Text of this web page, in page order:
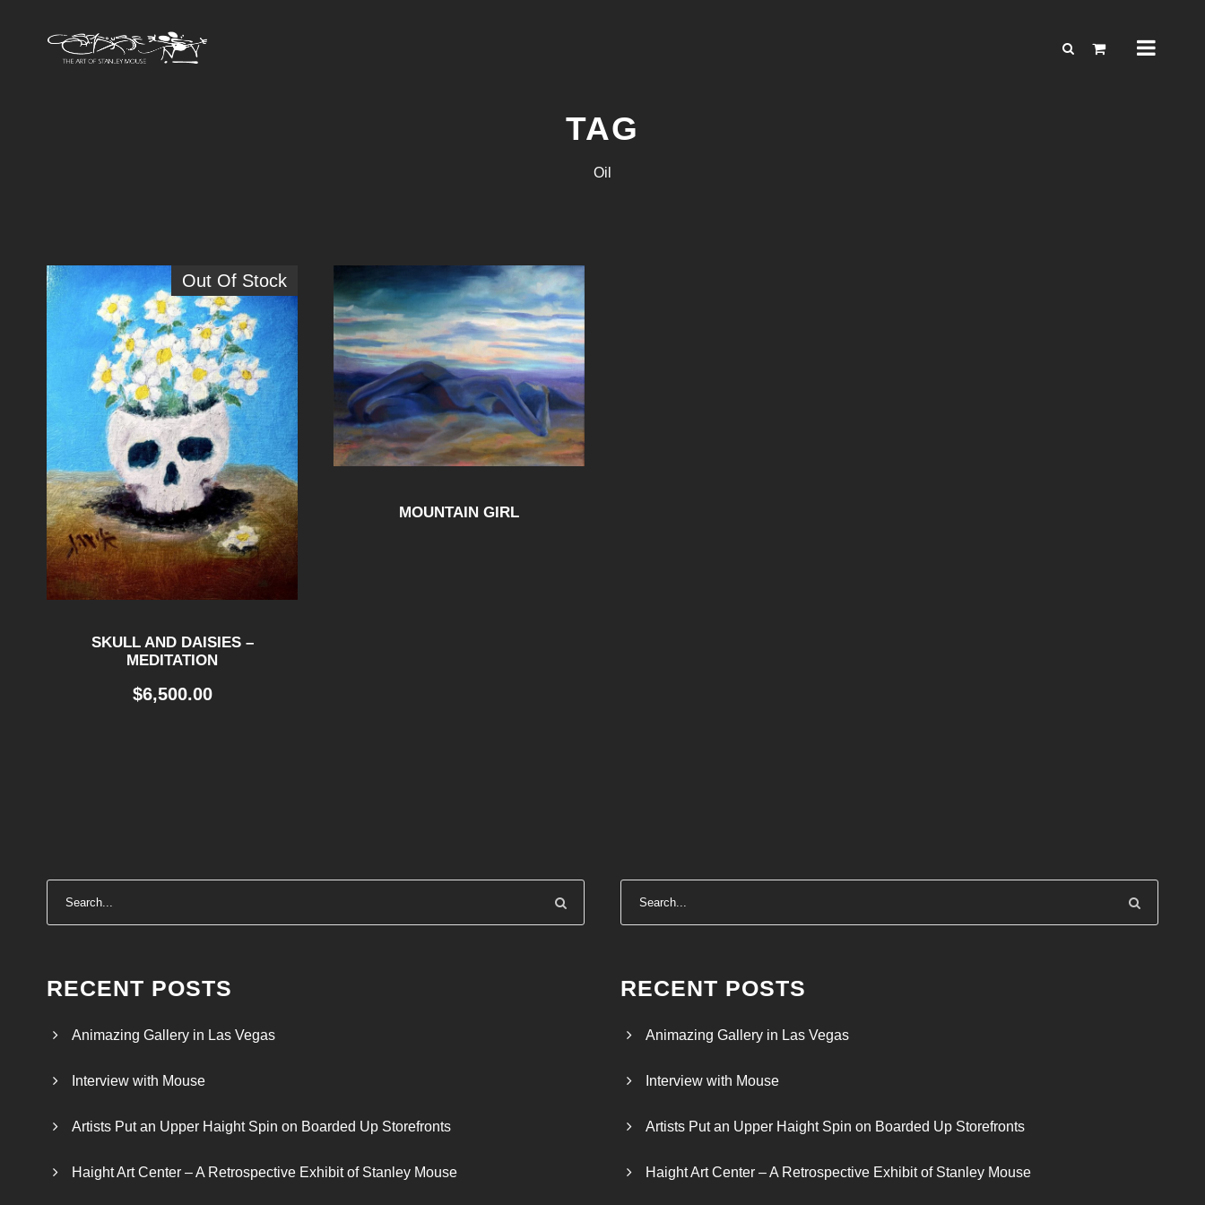
TAG
Oil
Out Of Stock
SKULL AND DAISIES –
MEDITATION
$6,500.00
MOUNTAIN GIRL
RECENT POSTS
Animazing Gallery in Las Vegas
Interview with Mouse
Artists Put an Upper Haight Spin on Boarded Up Storefronts
Haight Art Center – A Retrospective Exhibit of Stanley Mouse
RECENT POSTS
Animazing Gallery in Las Vegas
Interview with Mouse
Artists Put an Upper Haight Spin on Boarded Up Storefronts
Haight Art Center – A Retrospective Exhibit of Stanley Mouse